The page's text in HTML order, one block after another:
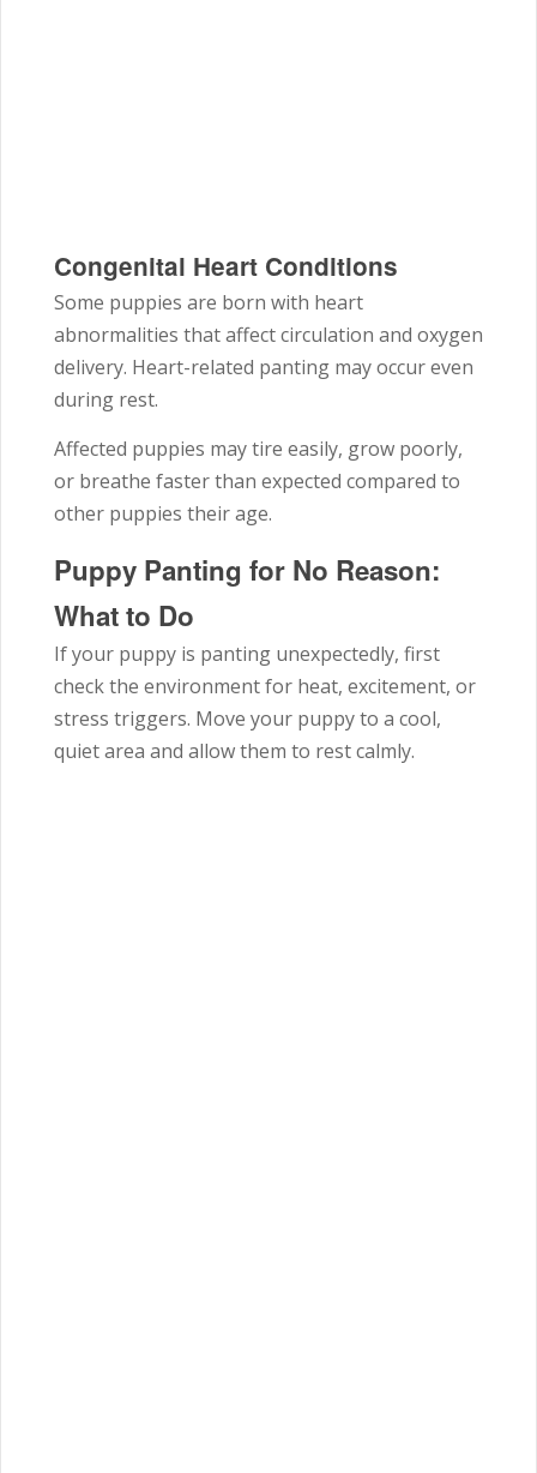
Congenital Heart Conditions
Some puppies are born with heart
abnormalities that affect circulation and oxygen
delivery. Heart-related panting may occur even
during rest.
Affected puppies may tire easily, grow poorly,
or breathe faster than expected compared to
other puppies their age.
Puppy Panting for No Reason:
What to Do
If your puppy is panting unexpectedly, first
check the environment for heat, excitement, or
stress triggers. Move your puppy to a cool,
quiet area and allow them to rest calmly.